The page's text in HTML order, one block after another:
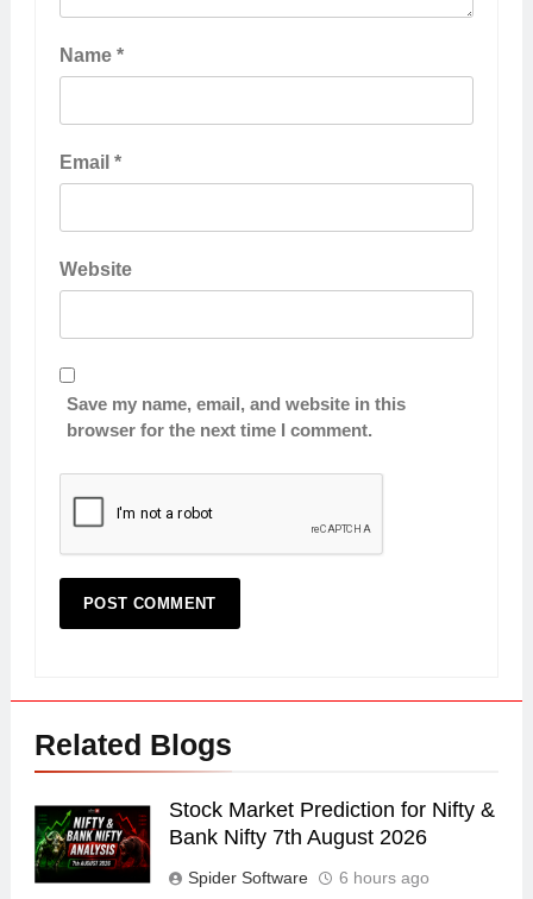
Name *
Email *
Website
Save my name, email, and website in this
browser for the next time I comment.
Related Blogs
Stock Market Prediction for Nifty &
Bank Nifty 7th August 2026
Spider Software 6 hours ago